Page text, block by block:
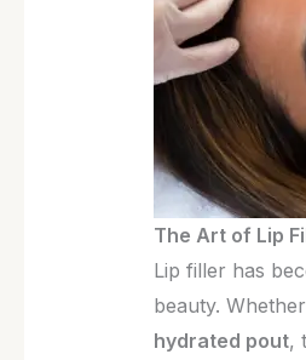
The Art of Lip
Lip filler has
beauty.
hydrated pout,
Right
Injector
Matters